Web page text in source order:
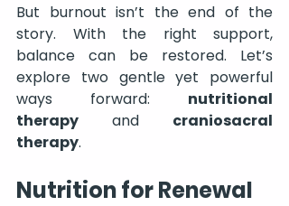
But burnout isn’t the end of the
story. With the right support,
balance can be restored. Let’s
explore two gentle yet powerful
ways forward: nutritional
therapy and craniosacral
therapy.
Nutrition for Renewal